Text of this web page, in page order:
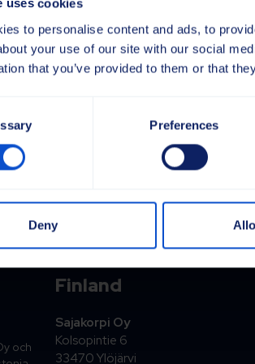
uses cookies
to personalise content and ads, to
your use of our site with our social
that you’ve provided to them or that
Preferences
Deny
oss Tack!
oss! Vi kommer att höra av
och
Finland
Sajakorpi Oy
Kolsopintie 6
33470 Ylöjärvi